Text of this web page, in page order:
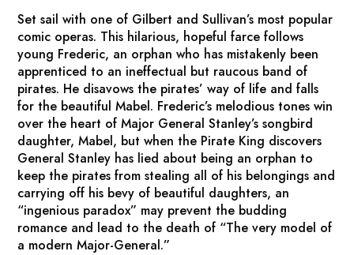
Set sail with one of Gilbert and Sullivan’s most popular
comic operas. This hilarious, hopeful farce follows
young Frederic, an orphan who has mistakenly been
apprenticed to an ineffectual but raucous band of
pirates. He disavows the pirates’ way of life and falls
for the beautiful Mabel. Frederic’s melodious tones win
over the heart of Major General Stanley’s songbird
daughter, Mabel, but when the Pirate King discovers
General Stanley has lied about being an orphan to
keep the pirates from stealing all of his belongings and
carrying off his bevy of beautiful daughters, an
“ingenious paradox” may prevent the budding
romance and lead to the death of “The very model of
a modern Major-General.”